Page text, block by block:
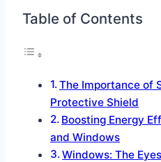
Table of Contents
The Importance of
Protective Shield
Boosting Energy
and Windows
Windows: The